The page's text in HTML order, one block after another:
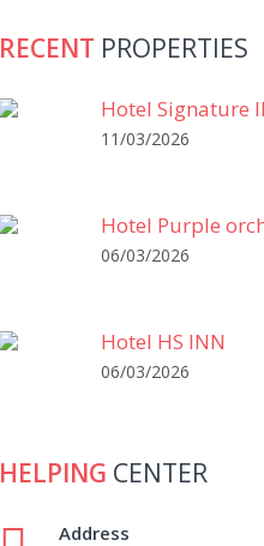
RECENT PROPERTIES
Hotel Signature
11/03/2026
Hotel Purple
06/03/2026
Hotel HS INN
06/03/2026
HELPING CENTER
Address